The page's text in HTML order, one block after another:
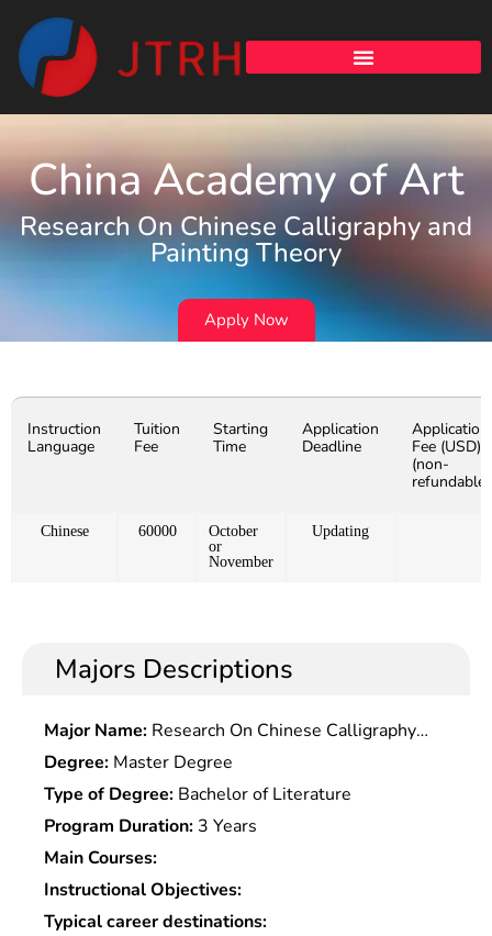
China Academy of Art
Research On Chinese Calligraphy and
Painting Theory
Apply Now
Instruction
Language
Tuition
Fee
Starting
Time
Application
Deadline
Application
Fee (USD)
(non-
refundable)
Chinese 60000
October
or
November
Updating
Majors Descriptions
Major Name: Research On Chinese Calligraphy
and Painting Theory
Degree: Master Degree
Type of Degree: Bachelor of Literature
Program Duration: 3 Years
Main Courses:
Instructional Objectives:
Typical career destinations: